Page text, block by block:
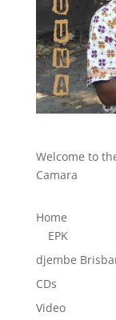
Welcome to
Camara
Home
EPK
djembe
CDs
Video